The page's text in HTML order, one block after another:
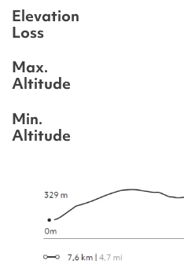
Elevation
Loss
Max.
Altitude
Min.
Altitude